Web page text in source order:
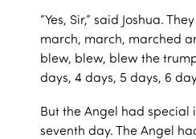
“Yes, Sir,” said Joshua.
march, march, marched
blew, blew, blew the
days, 4 days, 5 days, 6
But the Angel had special
seventh day. The Angel